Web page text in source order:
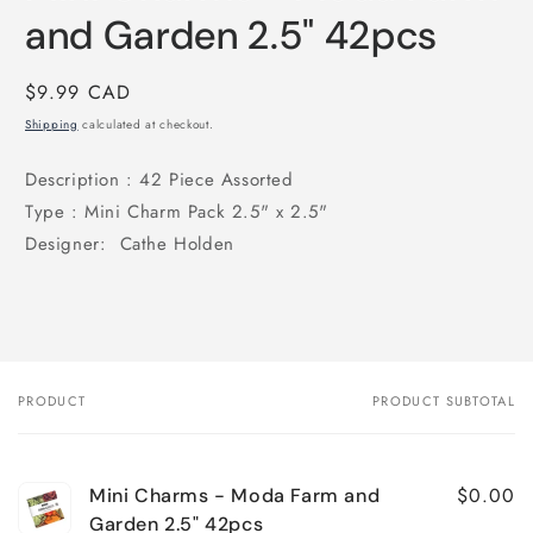
and Garden 2.5" 42pcs
Regular
price
$9.99 CAD
Shipping calculated at checkout.
Description :42 Piece Assorted
Type : MiniCharm Pack 2.5" x 2.5"
Designer: Cathe Holden
Your
PRODUCT PRODUCT SUBTOTAL
Mini Charms - Moda Farm and
Garden 2.5" 42pcs
$0.00